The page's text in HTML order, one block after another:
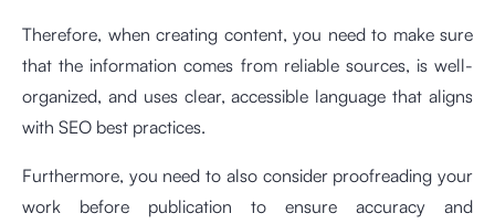
Therefore, when creating content, you need to make sure
that the information comes from reliable sources, is well-
organized, and uses clear, accessible language that aligns
with SEO best practices.
Furthermore, you need to also consider proofreading your
work before publication to ensure accuracy and